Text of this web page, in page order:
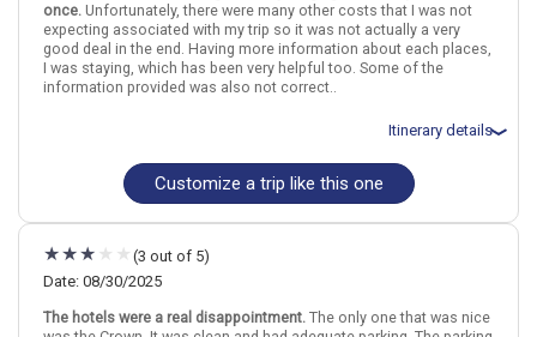
once. Unfortunately, there were many other costs that I was not
expecting associated with my trip so it was not actually a very
good deal in the end. Having more information about each places,
I was staying, which has been very helpful too. Some of the
information provided was also not correct..
Itinerary details
Total price for 1 passenger: $2762.28
Flights included from Hamilton (ON), CA
September 1: Hotel (B&B) Fraoch House, Bed and breakfast for 2
September 1: Car rental for 8 days
September 2: Edinburgh: The Outlander, Palaces & Jacobites Tour
night(s)
Customize a trip like this one
(3 out of 5)
Date: 08/30/2025
The hotels were a real disappointment. The only one that was nice